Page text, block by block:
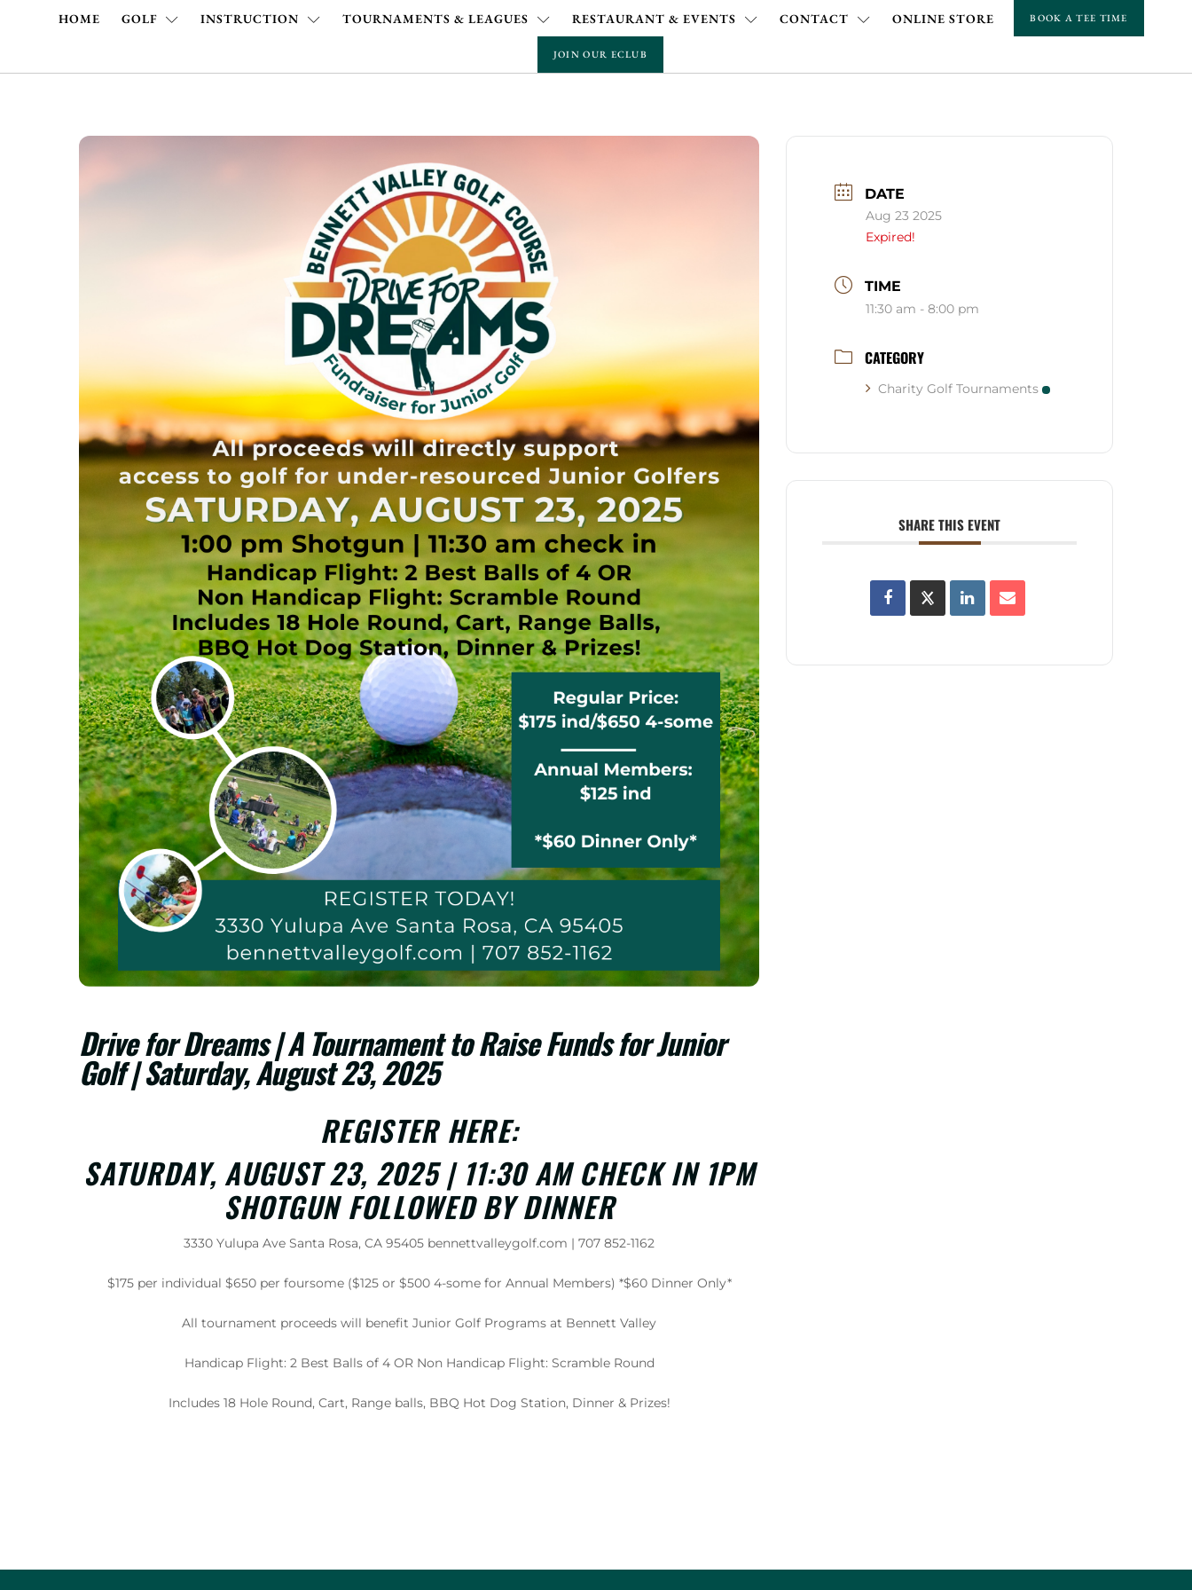
HOME GOLF INSTRUCTION TOURNAMENTS & LEAGUES RESTAURANT & EVENTS CONTACT ONLINE STORE BOOK A TEE TIME
JOIN OUR ECLUB
Drive for Dreams | A Tournament to Raise Funds for Junior
Golf | Saturday, August 23, 2025
REGISTERHERE:
SATURDAY, AUGUST 23, 2025 | 11:30 AM CHECK IN 1PM
SHOTGUN FOLLOWED BY DINNER
3330 Yulupa Ave Santa Rosa, CA 95405 bennettvalleygolf.com | 707 852-1162
$175 per individual $650 per foursome ($125 or $500 4-some for Annual Members) *$60 Dinner Only*
All tournament proceeds will benefit Junior Golf Programs at Bennett Valley
Handicap Flight: 2 Best Balls of 4 OR Non Handicap Flight: Scramble Round
Includes 18 Hole Round, Cart, Range balls, BBQ Hot Dog Station, Dinner & Prizes!
DATE
Aug 23 2025
Expired!
TIME
11:30 am - 8:00 pm
CATEGORY
Charity Golf Tournaments
SHARE THIS EVENT